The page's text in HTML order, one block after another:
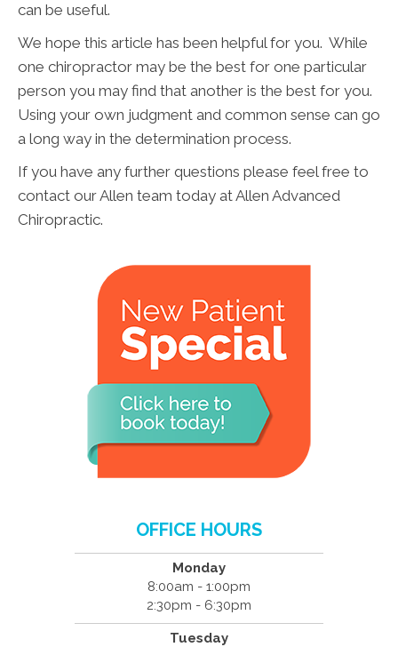
can be useful.
We hope this article has been helpful for you. While
one chiropractor may be the best for one particular
person you may find that another is the best for you.
Using your own judgment and common sense can go
a long way in the determination process.
If you have any further questions please feel free to
contact our Allen team today at Allen Advanced
Chiropractic.
OFFICE HOURS
Monday
8:00am - 1:00pm
2:30pm - 6:30pm
Tuesday